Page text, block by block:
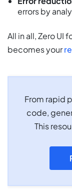
errors by
All in all, Zero UI
becomes your
From rapid
code,
This